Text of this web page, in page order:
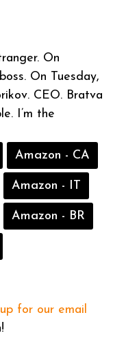
On
On Tuesday,
CEO. Bratva
I’m the
Amazon - CA
Amazon - IT
Amazon - BR
for our email